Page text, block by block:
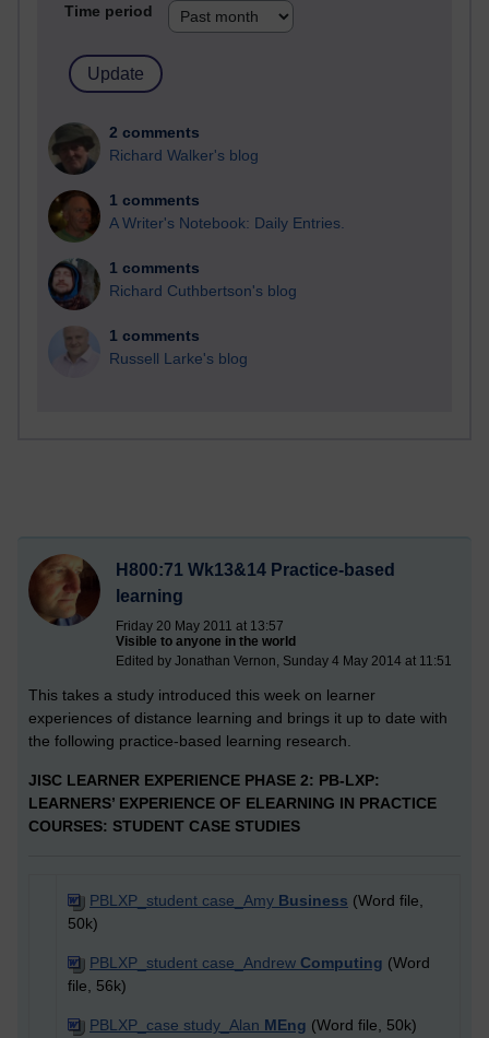
Time period
2 comments
Richard Walker's blog
1 comments
A Writer's Notebook: Daily Entries.
1 comments
Richard Cuthbertson's blog
1 comments
Russell Larke's blog
H800:71 Wk13&14 Practice-based
learning
Friday 20 May 2011 at 13:57
Visible to anyone in the world
Edited by Jonathan Vernon, Sunday 4 May 2014 at 11:51
This takes a study introduced this week on learner
experiences of distance learning and brings it up to date with
the following practice-based learning research.
JISC LEARNER EXPERIENCE PHASE 2: PB-LXP:
LEARNERS’ EXPERIENCE OF ELEARNING IN PRACTICE
COURSES: STUDENT CASE STUDIES
PBLXP_student case_Amy Business (Word file,
50k)
PBLXP_student case_Andrew Computing (Word
file, 56k)
PBLXP_case study_Alan MEng (Word file, 50k)